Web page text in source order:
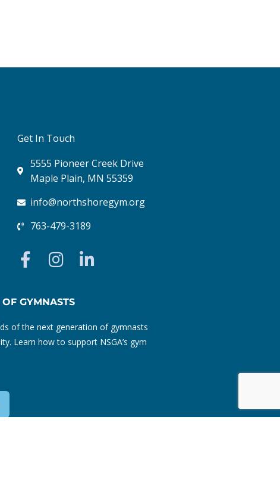
Get In Touch
5555 Pioneer Creek Drive
Maple Plain, MN 55359
info@northshoregym.org​
763-479-3189
F
a
e
b
o
I
n
t
a
g
L
i
e
d
n
GYMNASTS
of the next generation of gymnasts
Learn how to support NSGA’s gym